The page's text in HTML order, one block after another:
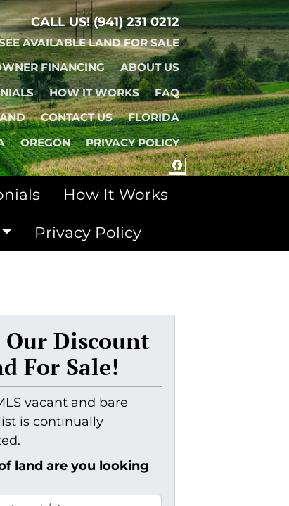
CALL US!(941) 231 0212
AVAILABLE LAND FOR SALE
FINANCING
ABOUT US
HOW IT WORKS
FAQ
CONTACT US
FLORIDA
OREGON PRIVACY POLICY
FACEBOOK
How It Works
Privacy Policy
Our Discount
For Sale!
vacant and bare
is continually
land are you looking